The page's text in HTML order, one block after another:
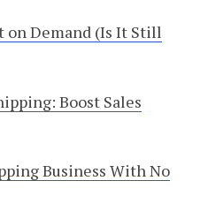
on Demand (Is It Still
Boost Sales
Business With No